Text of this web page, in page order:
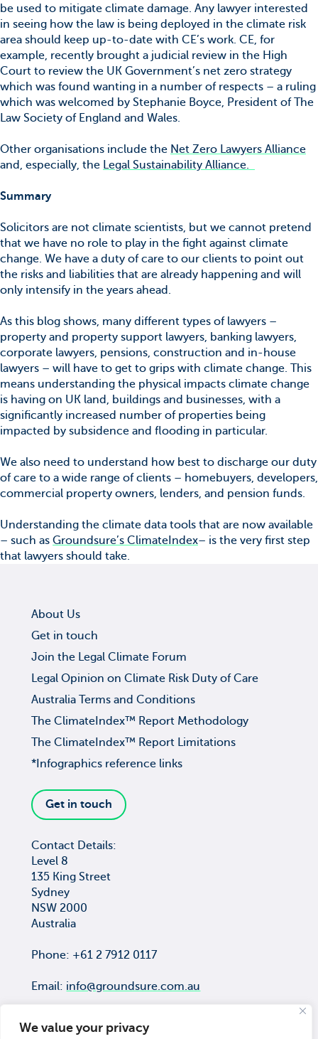
We value your privacy
be used to mitigate climate damage. Any lawyer interested
in seeing how the law is being deployed in the climate risk
area should keep up-to-date with CE’s work. CE, for
example, recently brought a judicial review in the High
Court to review the UK Government’s net zero strategy
which was found wanting in a number of respects – a ruling
which was welcomed by Stephanie Boyce, President of The
Law Society of England and Wales.
Other organisations include the Net Zero Lawyers Alliance
and, especially, the Legal Sustainability Alliance.
Summary
Solicitors are not climate scientists, but we cannot pretend
that we have no role to play in the fight against climate
change. We have a duty of care to our clients to point out
the risks and liabilities that are already happening and will
only intensify in the years ahead.
As this blog shows, many different types of lawyers –
property and property support lawyers, banking lawyers,
corporate lawyers, pensions, construction and in-house
lawyers – will have to get to grips with climate change. This
means understanding the physical impacts climate change
is having on UK land, buildings and businesses, with a
significantly increased number of properties being
impacted by subsidence and flooding in particular.
We also need to understand how best to discharge our duty
of care to a wide range of clients – homebuyers, developers,
commercial property owners, lenders, and pension funds.
Understanding the climate data tools that are now available
– such as Groundsure’s ClimateIndex– is the very first step
that lawyers should take.
About Us
Get in touch
Join the Legal Climate Forum
Legal Opinion on Climate Risk Duty of Care
Australia Terms and Conditions
The ClimateIndex™ Report Methodology
The ClimateIndex™ Report Limitations
*Infographics reference links
Get in touch
Contact Details:
Level 8
135 King Street
Sydney
NSW 2000
Australia
Phone: +61 2 7912 0117
Email: info@groundsure.com.au